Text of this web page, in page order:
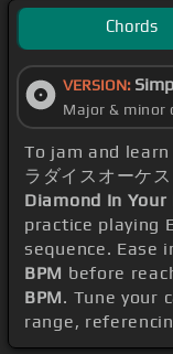
Chords
VERSION:
Major & minor
To jam and
ラダイスオーケ
Diamond In
practice playing
sequence. Ease
BPM before
BPM. Tune your
range,